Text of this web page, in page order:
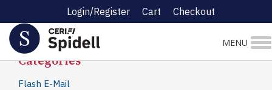
Login/Register Cart Checkout
MENU
Spidell News
Categories
Flash E-Mail